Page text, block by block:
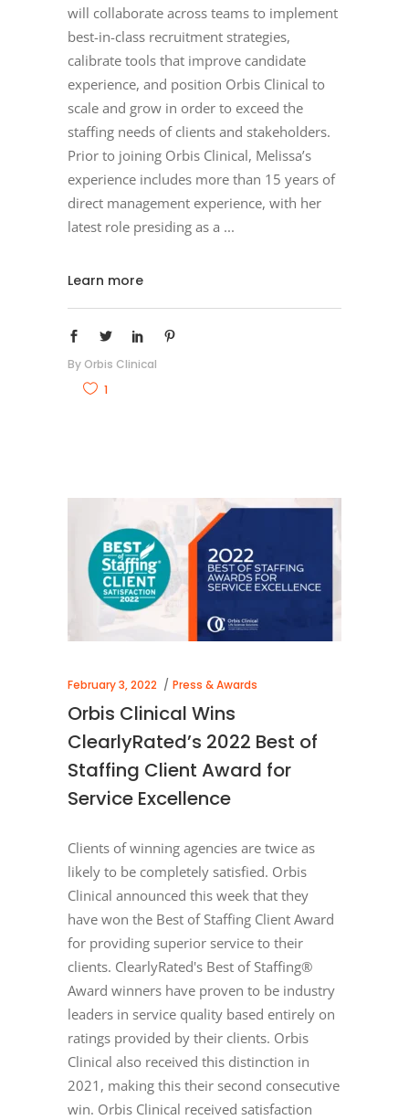
will collaborate across teams to implement
best-in-class recruitment strategies,
calibrate tools that improve candidate
experience, and position Orbis Clinical to
scale and grow in order to exceed the
staffing needs of clients and stakeholders.
Prior to joining Orbis Clinical, Melissa’s
experience includes more than 15 years of
direct management experience, with her
latest role presiding as a
Learn more
By Orbis Clinical
1
February 3, 2022 Press & Awards
Orbis Clinical Wins
ClearlyRated’s 2022 Best of
Staffing Client Award for
Service Excellence
Clients of winning agencies are twice as
likely to be completely satisfied. Orbis
Clinical announced this week that they
have won the Best of Staffing Client Award
for providing superior service to their
clients. ClearlyRated's Best of Staffing®
Award winners have proven to be industry
leaders in service quality based entirely on
ratings provided by their clients. Orbis
Clinical also received this distinction in
2021, making this their second consecutive
win. Orbis Clinical received satisfaction